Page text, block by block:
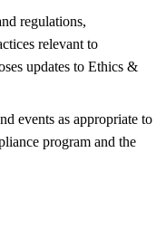
regulations,
relevant to
updates to Ethics &
events as appropriate to
program and the